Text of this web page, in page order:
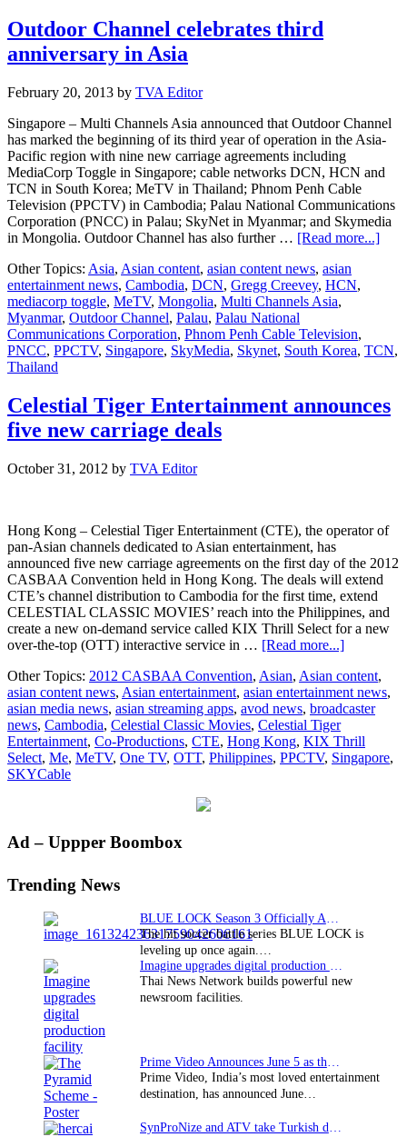
Outdoor Channel celebrates third
anniversary in Asia
February 20, 2013 by TVA Editor
Singapore – Multi Channels Asia announced that Outdoor Channel
has marked the beginning of its third year of operation in the Asia-
Pacific region with nine new carriage agreements including
MediaCorp Toggle in Singapore; cable networks DCN, HCN and
TCN in South Korea; MeTV in Thailand; Phnom Penh Cable
Television (PPCTV) in Cambodia; Palau National Communications
Corporation (PNCC) in Palau; SkyNet in Myanmar; and Skymedia
in Mongolia. Outdoor Channel has also further … [Read more...]
Asia
Other Topics: Asia, Asian content, asian content news, asian
entertainment news, Cambodia, DCN, Gregg Creevey, HCN,
mediacorp toggle, MeTV, Mongolia, Multi Channels Asia,
Myanmar, Outdoor Channel, Palau, Palau National
Communications Corporation, Phnom Penh Cable Television,
PNCC, PPCTV, Singapore, SkyMedia, Skynet, South Korea, TCN,
Thailand
Celestial Tiger Entertainment announces
five new carriage deals
October 31, 2012 by TVA Editor
Hong Kong – Celestial Tiger Entertainment (CTE), the operator of
pan-Asian channels dedicated to Asian entertainment, has
announced five new carriage agreements on the first day of the 2012
CASBAA Convention held in Hong Kong. The deals will extend
CTE’s channel distribution to Cambodia for the first time, extend
CELESTIAL CLASSIC MOVIES’ reach into the Philippines, and
create a new on-demand service called KIX Thrill Select for a new
over-the-top (OTT) interactive service in … [Read more...]about
Tiger
announces
new
carriage
Other Topics: 2012 CASBAA Convention, Asian, Asian content,
asian content news, Asian entertainment, asian entertainment news,
asian media news, asian streaming apps, avod news, broadcaster
news, Cambodia, Celestial Classic Movies, Celestial Tiger
Entertainment, Co-Productions, CTE, Hong Kong, KIX Thrill
Select, Me, MeTV, One TV, OTT, Philippines, PPCTV, Singapore,
SKYCable
Primary
Ad – Uppper Boombox
Trending News
BLUE LOCK Season 3 Officially Announced: The Neo…
The hit soccer battle series BLUE LOCK is
leveling up once again.…
Imagine upgrades digital production facility
Thai News Network builds powerful new
newsroom facilities.
Prime Video Announces June 5 as the premiere date…
Prime Video, India’s most loved entertainment
destination, has announced June…
SynProNize and ATV take Turkish drama series…